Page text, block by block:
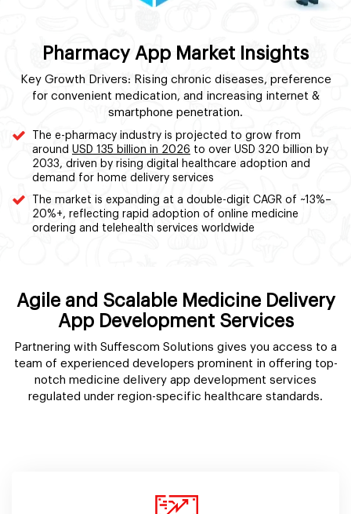
Pharmacy App Market Insights
Key Growth Drivers: Rising chronic diseases, preference
for convenient medication, and increasing internet &
smartphone penetration.
The e-pharmacy industry is projected to grow from
around USD 135 billion in 2026 to over USD 320 billion by
2033, driven by rising digital healthcare adoption and
demand for home delivery services
The market is expanding at a double-digit CAGR of ~13%–
20%+, reflecting rapid adoption of online medicine
ordering and telehealth services worldwide
Agile and Scalable Medicine Delivery
App Development Services
Partnering with Suffescom Solutions gives you access to a
team of experienced developers prominent in offering top-
notch medicine delivery app development services
regulated under region-specific healthcare standards.